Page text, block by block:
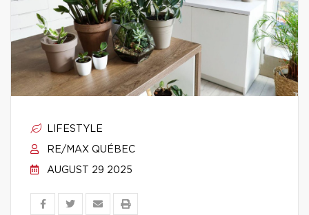
LIFESTYLE
RE/MAX QUÉBEC
AUGUST 29 2025